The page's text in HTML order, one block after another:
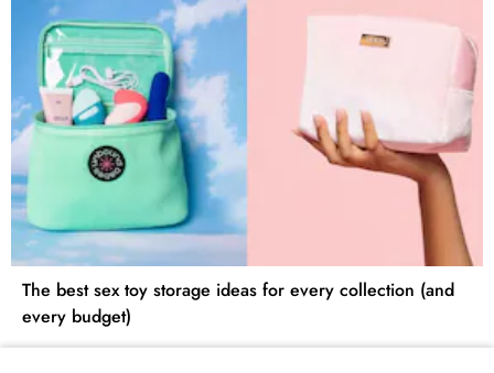
The best sex toy storage ideas for every collection (and
every budget)